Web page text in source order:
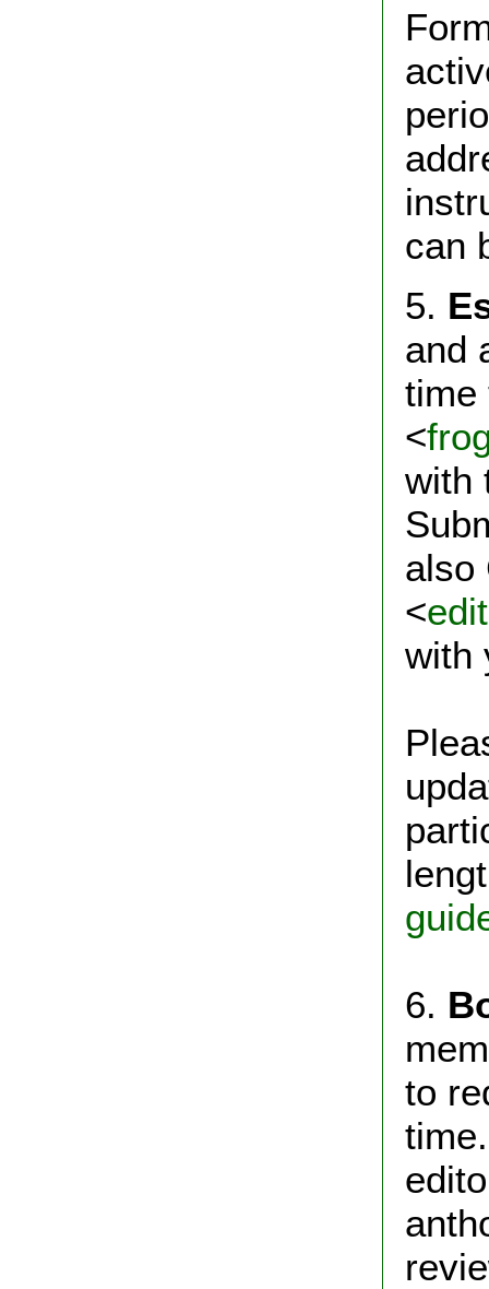
can
5.
and
time
<
with
also
<
with
6.
to